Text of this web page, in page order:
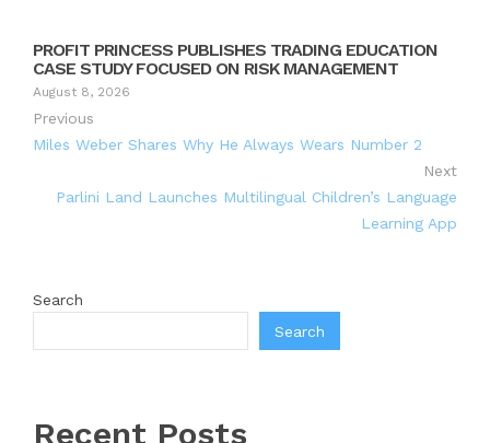
PROFIT PRINCESS PUBLISHES TRADING EDUCATION
CASE STUDY FOCUSED ON RISK MANAGEMENT
August 8, 2026
Previous
Miles Weber Shares Why He Always Wears Number 2
Next
Parlini Land Launches Multilingual Children’s Language
Learning App
Search
Search
Recent Posts